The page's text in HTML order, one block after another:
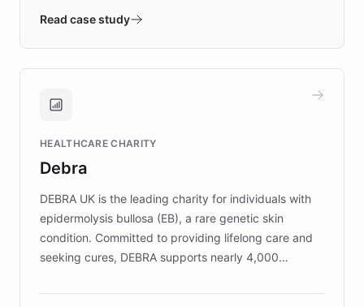
validates AI products with real customers in
approach delivered 10x faster prototyping
Brands, MotorK, Podium, and numerous
competitive advantage.
Read case study
HEALTHCARE CHARITY
Debra
DEBRA UK is the leading charity for individuals with
epidermolysis bullosa (EB), a rare genetic skin
condition. Committed to providing lifelong care and
seeking cures, DEBRA supports nearly 4,000
invested in research, DEBRA is the largest UK funder